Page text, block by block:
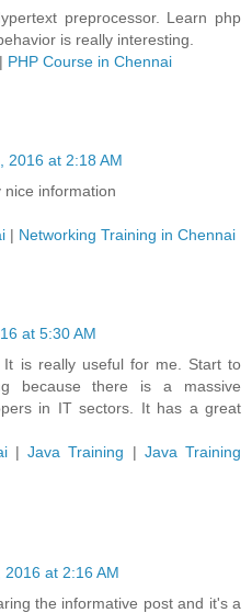
preprocessor. Learn php
is really interesting.
| PHP Course in Chennai
2016 at 2:18 AM
information
| Networking Training in Chennai
at 5:30 AM
is really useful for me. Start to
because there is a massive
in IT sectors. It has a great
|Java Training | Java Training
at 2:16 AM
the informative post and it's a